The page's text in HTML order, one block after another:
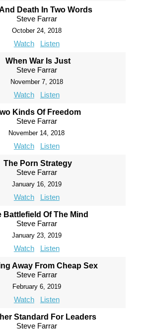
Death In Two Words
Steve Farrar
October 24, 2018
Watch Listen
When War Is Just
Steve Farrar
November 7, 2018
Watch Listen
Kinds Of Freedom
Steve Farrar
November 14, 2018
Watch Listen
The Porn Strategy
Steve Farrar
January 16, 2019
Watch Listen
Battlefield Of The Mind
Steve Farrar
January 23, 2019
Watch Listen
Away From Cheap Sex
Steve Farrar
February 6, 2019
Watch Listen
Standard For Leaders
Steve Farrar